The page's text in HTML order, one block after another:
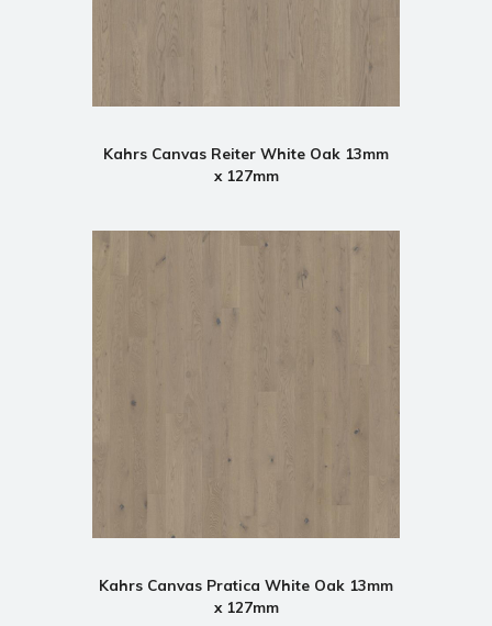
Kahrs Canvas Reiter White Oak 13mm
x 127mm
Kahrs Canvas Pratica White Oak 13mm
x 127mm